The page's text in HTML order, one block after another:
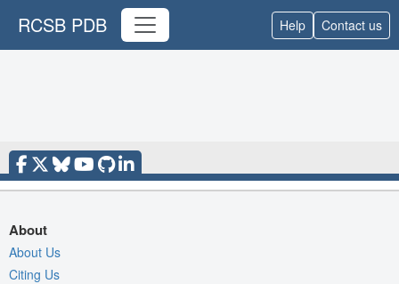
RCSB PDB Help Contact us
About
About Us
Citing Us